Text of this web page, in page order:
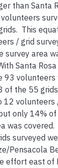
than Santa
This
/ grid
survey area
Santa Rosa
93 volunteers
of the 55
12 volunteers
only 14%
was
surveyed
Pensacola
effort east of